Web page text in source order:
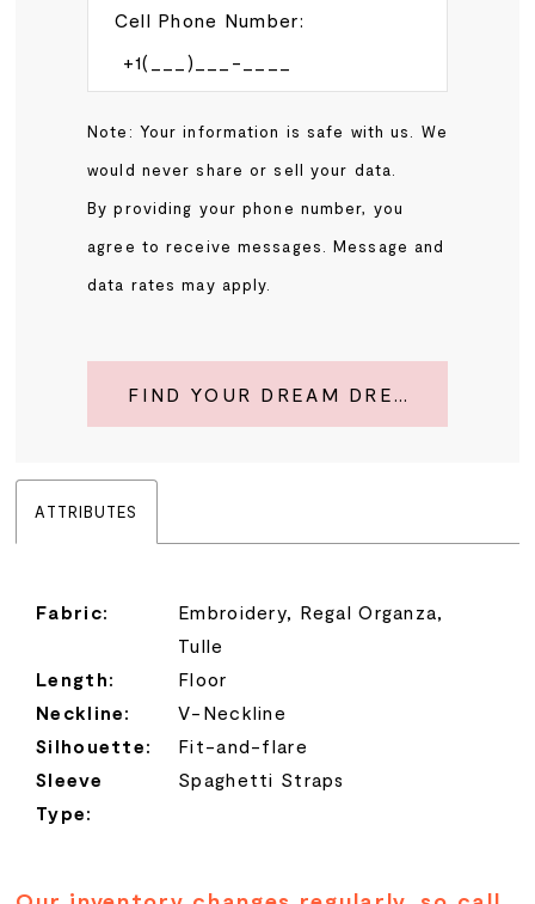
Cell Phone Number:
Note: Your information is safe with us. We
would never share or sell your data.
By providing your phone number, you
agree to receive messages. Message and
data rates may apply.
FIND YOUR DREAM DRESS
ATTRIBUTES
Fabric:
Embroidery, Regal Organza,
Tulle
Length:
Floor
Neckline:
V-Neckline
Silhouette:
Fit-and-flare
Sleeve
Type:
Spaghetti Straps